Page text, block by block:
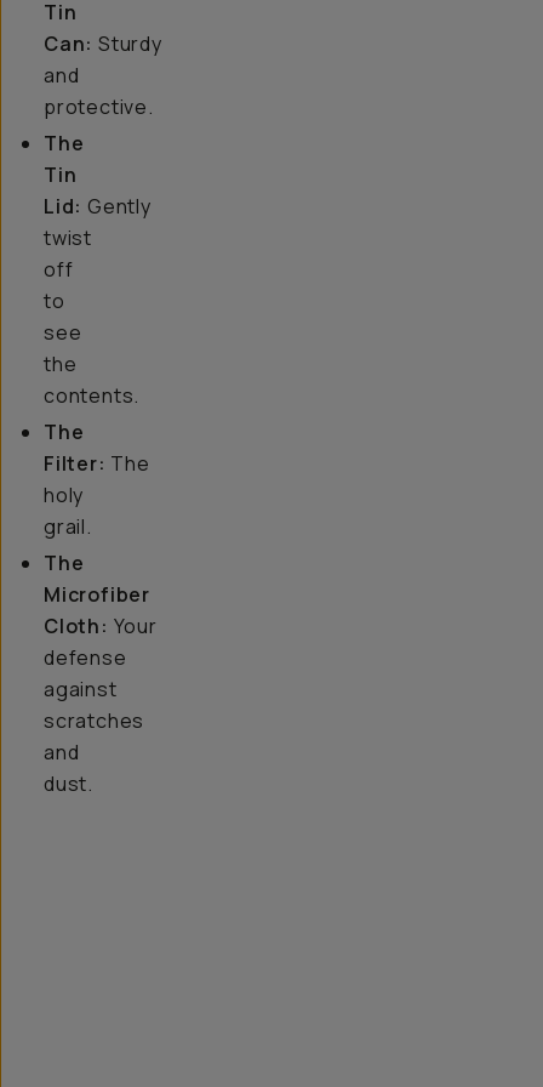
Tin
Can: Sturdy
and
protective.
The
Tin
Lid: Gently
twist
off
to
see
the
contents.
The
Filter: The
holy
grail.
The
Microfiber
Cloth: Your
defense
against
scratches
and
dust.